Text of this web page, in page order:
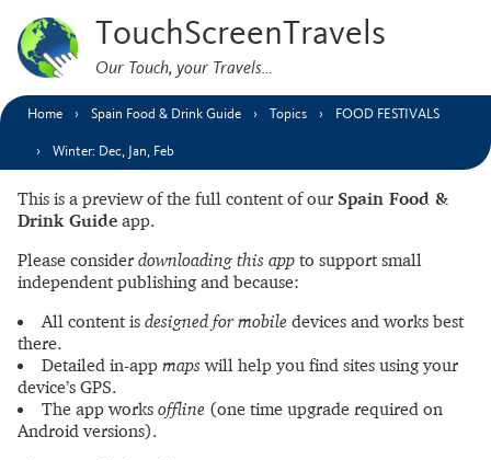
TouchScreenTravels
Our Touch, your Travels…
Home Spain Food & Drink Guide Topics FOOD FESTIVALS
Winter: Dec, Jan, Feb
This is a preview of the full content of our Spain Food &
Drink Guide app.
Please consider downloading this app to support small
independent publishing and because:
All content is designed for mobile devices and works best
there.
Detailed in-app maps will help you find sites using your
device’s GPS.
The app works offline (one time upgrade required on
Android versions).